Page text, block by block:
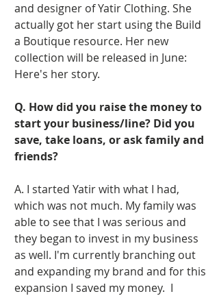
and designer of Yatir Clothing. She
actually got her start using the Build
a Boutique resource. Her new
collection will be released in June:
Here's her story.
Q. How did you raise the money to
start your business/line? Did you
save, take loans, or ask family and
friends?
A. I started Yatir with what I had,
which was not much. My family was
able to see that I was serious and
they began to invest in my business
as well. I'm currently branching out
and expanding my brand and for this
expansion I saved my money.  I